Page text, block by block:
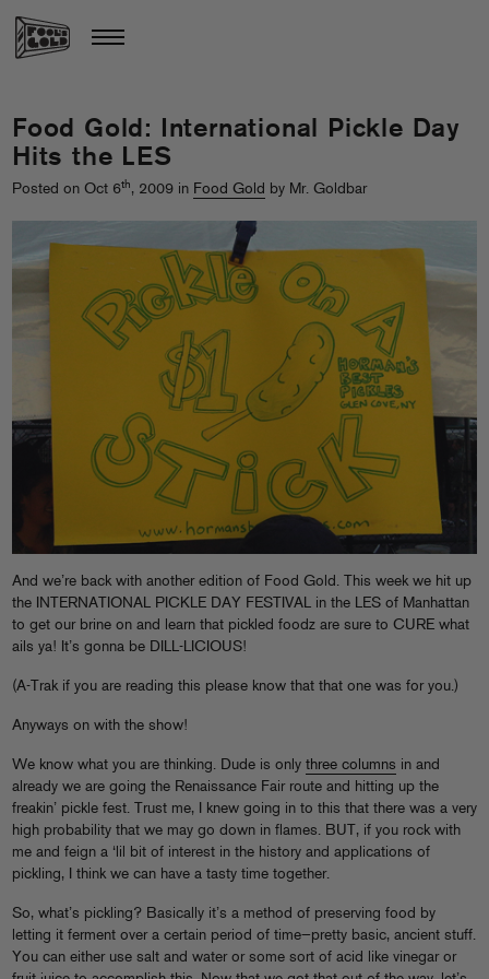
Food Gold: International Pickle Day
Hits the LES
Posted on Oct 6th, 2009 in Food Gold by Mr. Goldbar
And we’re back with another edition of Food Gold. This week we hit up
the INTERNATIONAL PICKLE DAY FESTIVAL in the LES of Manhattan
to get our brine on and learn that pickled foodz are sure to CURE what
ails ya! It’s gonna be DILL-LICIOUS!
(A-Trak if you are reading this please know that that one was for you.)
Anyways on with the show!
We know what you are thinking. Dude is only three columns in and
already we are going the Renaissance Fair route and hitting up the
freakin’ pickle fest. Trust me, I knew going in to this that there was a very
high probability that we may go down in flames. BUT, if you rock with
me and feign a ‘lil bit of interest in the history and applications of
pickling, I think we can have a tasty time together.
So, what’s pickling? Basically it’s a method of preserving food by
letting it ferment over a certain period of time—pretty basic, ancient stuff.
You can either use salt and water or some sort of acid like vinegar or